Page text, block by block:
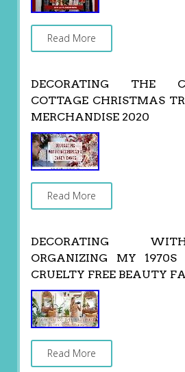
Read More
DECORATING THE
COTTAGE CHRISTMAS
MERCHANDISE 2020
Read More
DECORATING
ORGANIZING MY
CRUELTY FREE BEAUTY
Read More